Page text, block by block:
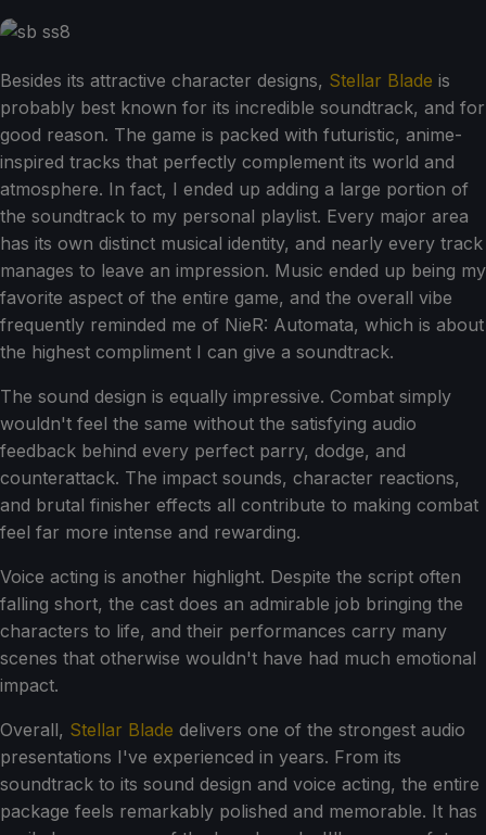
Besides its attractive character designs, Stellar Blade is
probably best known for its incredible soundtrack, and for
good reason. The game is packed with futuristic, anime-
inspired tracks that perfectly complement its world and
atmosphere. In fact, I ended up adding a large portion of
the soundtrack to my personal playlist. Every major area
has its own distinct musical identity, and nearly every track
manages to leave an impression. Music ended up being my
favorite aspect of the entire game, and the overall vibe
frequently reminded me of NieR: Automata, which is about
the highest compliment I can give a soundtrack.
The sound design is equally impressive. Combat simply
wouldn't feel the same without the satisfying audio
feedback behind every perfect parry, dodge, and
counterattack. The impact sounds, character reactions,
and brutal finisher effects all contribute to making combat
feel far more intense and rewarding.
Voice acting is another highlight. Despite the script often
falling short, the cast does an admirable job bringing the
characters to life, and their performances carry many
scenes that otherwise wouldn't have had much emotional
impact.
Overall, Stellar Blade delivers one of the strongest audio
presentations I've experienced in years. From its
soundtrack to its sound design and voice acting, the entire
package feels remarkably polished and memorable. It has